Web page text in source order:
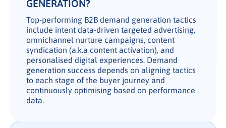
GENERATION?
Top-performing B2B demand generation tactics
include intent data-driven targeted advertising,
omnichannel nurture campaigns, content
syndication (a.k.a content activation), and
personalised digital experiences. Demand
generation success depends on aligning tactics
to each stage of the buyer journey and
continuously optimising based on performance
data.